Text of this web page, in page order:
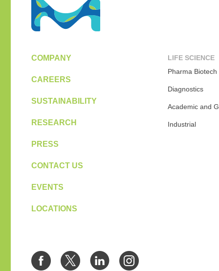
COMPANY
CAREERS
SUSTAINABILITY
RESEARCH
PRESS
CONTACT US
EVENTS
LOCATIONS
LIFE SCIENCE
Pharma Biotech
Diagnostics
Academic and
Industrial
Facebook
TwitterLinkedIn